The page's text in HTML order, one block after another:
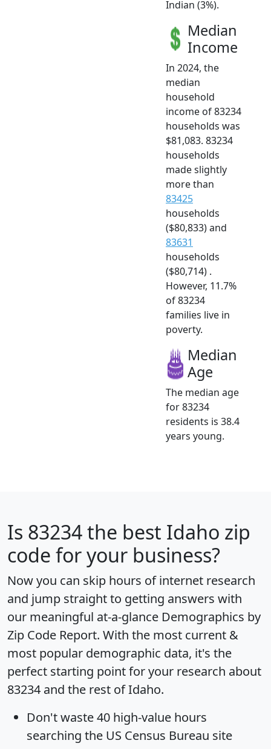
Indian (3%).
Median
Income
In 2024, the
median
household
income of 83234
households was
$81,083. 83234
households
made slightly
more than
83425
households
($80,833) and
83631
households
($80,714) .
However, 11.7%
of 83234
families live in
poverty.
Median
Age
The median age
for 83234
residents is 38.4
years young.
Is 83234the best Idaho zip
code for your business?
Now you can skip hours of internet research
and jump straight to getting answers with
our meaningful at-a-glance Demographics by
Zip Code Report. With the most current &
most popular demographic data, it's the
perfect starting point for your research about
83234 and the rest of Idaho.
Don't waste 40 high-value hours
searching the US Census Bureau site